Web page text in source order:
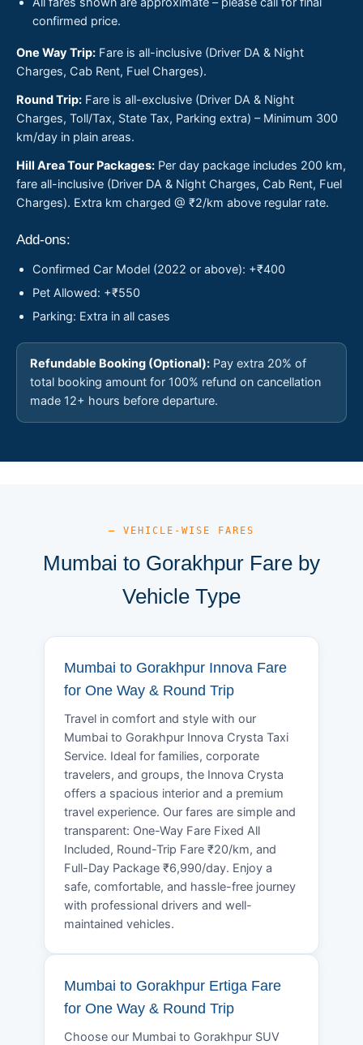
confirmed price.
One Way Trip: Fare is all-inclusive (Driver DA & Night
Charges, Cab Rent, Fuel Charges).
Round Trip: Fare is all-exclusive (Driver DA & Night
Charges, Toll/Tax, State Tax, Parking extra) – Minimum 300
km/day in plain areas.
Hill Area Tour Packages: Per day package includes 200 km,
fare all-inclusive (Driver DA & Night Charges, Cab Rent, Fuel
Charges). Extra km charged @ ₹2/km above regular rate.
Add-ons:
Confirmed Car Model (2022 or above): +₹400
Pet Allowed: +₹550
Parking: Extra in all cases
Refundable Booking (Optional): Pay extra 20% of
total booking amount for 100% refund on cancellation
made 12+ hours before departure.
— VEHICLE-WISE FARES
Mumbai to Gorakhpur Fare by
Vehicle Type
Mumbai to Gorakhpur Innova Fare
for One Way & Round Trip
Travel in comfort and style with our
Mumbai to Gorakhpur Innova Crysta Taxi
Service. Ideal for families, corporate
travelers, and groups, the Innova Crysta
offers a spacious interior and a premium
travel experience. Our fares are simple and
transparent: One-Way Fare Fixed All
Included, Round-Trip Fare ₹20/km, and
Full-Day Package ₹6,990/day. Enjoy a
safe, comfortable, and hassle-free journey
with professional drivers and well-
maintained vehicles.
Mumbai to Gorakhpur Ertiga Fare
for One Way & Round Trip
Choose our Mumbai to Gorakhpur SUV